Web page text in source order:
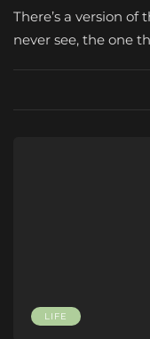
There’s a version
never see, the one
LIFE